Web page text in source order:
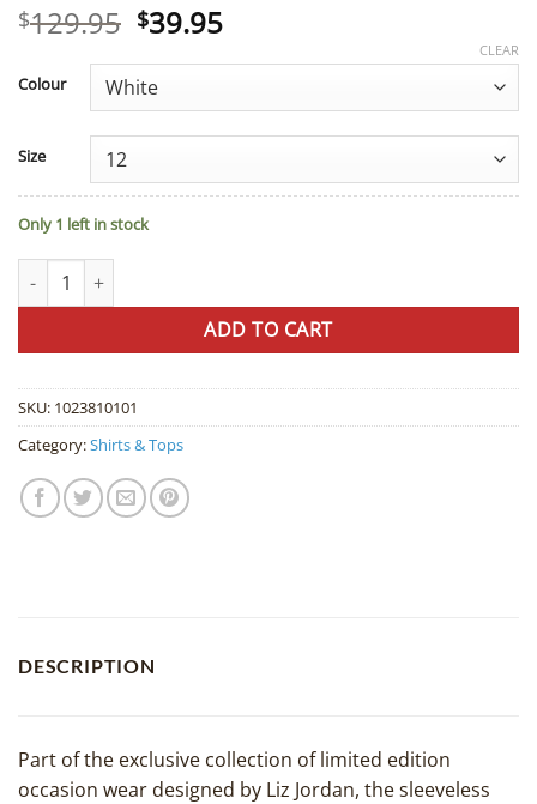
$129.95 Original
was:
$129.95.
$39.95Current
$39.95.
Colour
Size
CLEAR
Only 1 left in stock
Liz Jordan Maja Lurex Top quantity
ADD TO CART
SKU: 1023810101
Category:Shirts & Tops
DESCRIPTION
Part of the exclusive collection of limited edition
occasion wear designed by Liz Jordan, the sleeveless